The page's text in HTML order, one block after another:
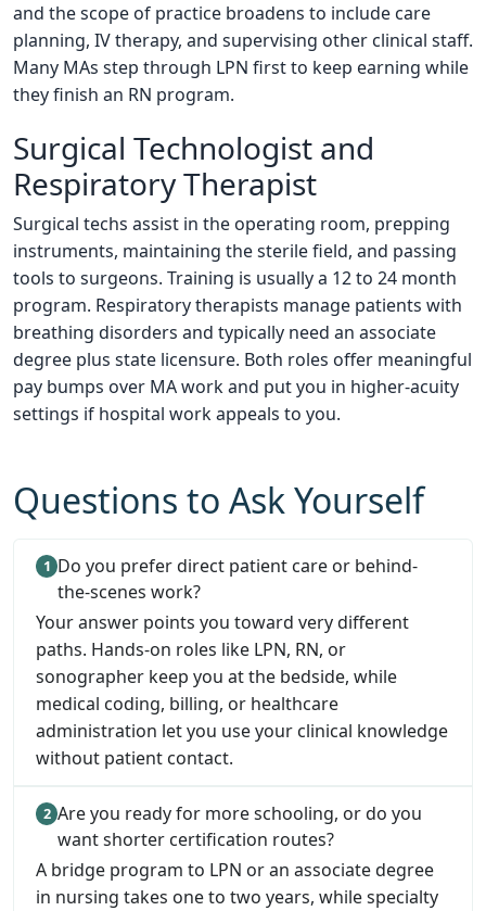
and the scope of practice broadens to include care
planning, IV therapy, and supervising other clinical staff.
Many MAs step through LPN first to keep earning while
they finish an RN program.
Surgical Technologist and
Respiratory Therapist
Surgical techs assist in the operating room, prepping
instruments, maintaining the sterile field, and passing
tools to surgeons. Training is usually a 12 to 24 month
program. Respiratory therapists manage patients with
breathing disorders and typically need an associate
degree plus state licensure. Both roles offer meaningful
pay bumps over MA work and put you in higher-acuity
settings if hospital work appeals to you.
Questions to Ask Yourself
Do you prefer direct patient care or behind-
the-scenes work?
Your answer points you toward very different
paths. Hands-on roles like LPN, RN, or
sonographer keep you at the bedside, while
medical coding, billing, or healthcare
administration let you use your clinical knowledge
without patient contact.
Are you ready for more schooling, or do you
want shorter certification routes?
A bridge program to LPN or an associate degree
in nursing takes one to two years, while specialty